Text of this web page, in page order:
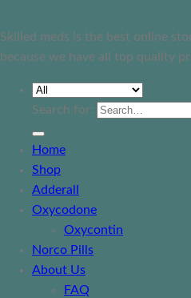
Skilled meds is the best online
because we have all top quality
Search for:
Home
Shop
Adderall
Oxycodone
Oxycontin
Norco Pills
About Us
FAQ